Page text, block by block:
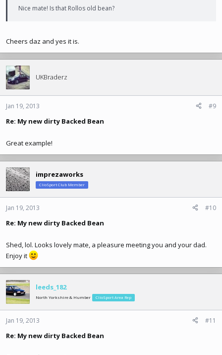
Nice mate! Is that Rollos old bean?
Cheers daz and yes it is.
UKBraderz
Jan 19, 2013 #9
Re: My new dirty Backed Bean
Great example!
imprezaworks
ClioSport Club Member
Jan 19, 2013 #10
Re: My new dirty Backed Bean
Shed, lol. Looks lovely mate, a pleasure meeting you and your dad.
Enjoy it
leeds_182
North Yorkshire & Humber ClioSport Area Rep
Jan 19, 2013 #11
Re: My new dirty Backed Bean